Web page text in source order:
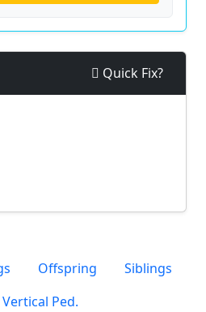
Quick Fix?
Offspring
Siblings
Vertical Ped.